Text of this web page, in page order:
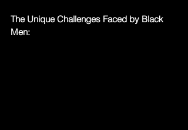
The Unique Challenges Faced by Black
Men: